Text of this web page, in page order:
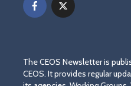
The CEOS Newsletter is
CEOS. It provides regular